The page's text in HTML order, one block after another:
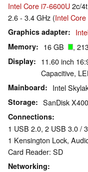
Intel Core i7-6600U2c/
2.6 - 3.4 GHz (Intel Core
Graphics adapter
Memory 16 GB ,
Display
11.60 inch
Capacitive,
Mainboard Intel
Storage SanDisk
Connections
1 USB 2.0, 2 USB 3.0 /
1 Kensington Lock,
Card Reader: SD
Networking